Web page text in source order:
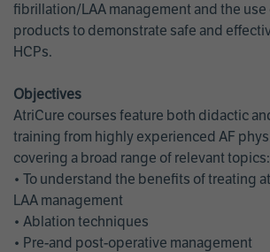
fibrillation/LAA management and the use
products to demonstrate safe and
HCPs.
Objectives
AtriCure courses feature both didactic
training from highly experienced AF
covering a broad range of relevant topics:
• To understand the benefits of treating
LAA management
• Ablation techniques
• Pre-and post-operative management